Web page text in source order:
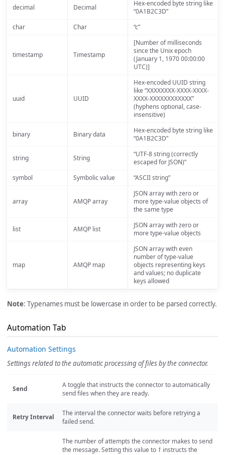
decimal Decimal
Hex-encoded byte string like
“0A1B2C3D”
char
Char “c”
timestamp Timestamp
[Number of milliseconds
since the Unix epoch
(January 1, 1970 00:00:00
UTC)]
uuid UUID
Hex-encoded UUID string
like “XXXXXXXX-XXXX-XXXX-
XXXX-XXXXXXXXXXXX”
(hyphens optional, case-
insensitive)
binary Binary data
Hex-encoded byte string like
“0A1B2C3D”
string String
“UTF-8 string (correctly
escaped for JSON)”
symbol
Symbolic value “ASCII string”
array AMQP array
JSON array with zero or
more type-value objects of
the same type
list AMQP list
JSON array with zero or
more type-value objects
map AMQP map
JSON array with even
number of type-value
objects representing keys
and values; no duplicate
keys allowed
Note: Typenames must be lowercase in order to be parsed correctly.
Automation Tab
Automation Settings
Settings related to the automatic processing of files by the connector.
Send
A toggle that instructs the connector to automatically
send files when they are ready.
Retry Interval
The interval the connector waits before retrying a
failed send.
The number of attempts the connector makes to send
the message. Setting this value to 1 instructs the